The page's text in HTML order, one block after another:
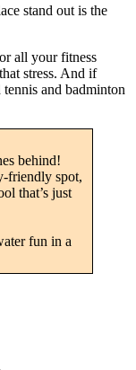
stand out is the
all your fitness
stress. And if
and badminton
behind!
friendly spot,
that’s just
fun in a